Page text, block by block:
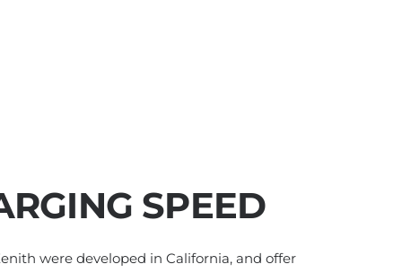
SPEED
were developed in California, and offer